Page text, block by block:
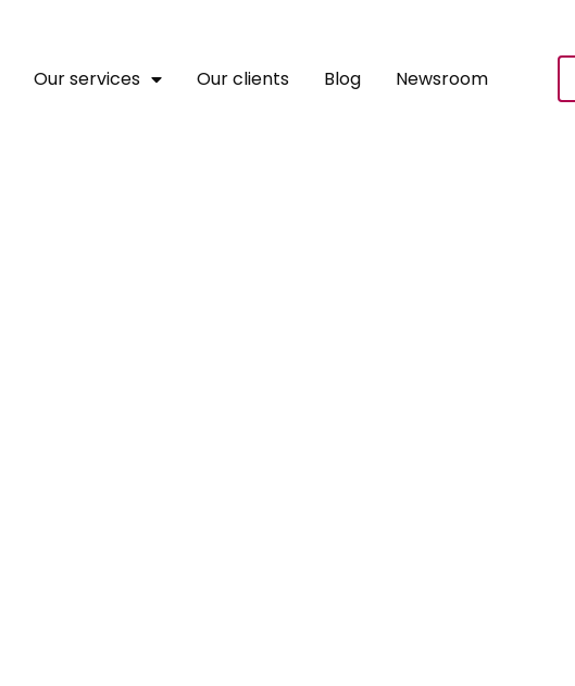
Our services Our clients Blog Newsroom